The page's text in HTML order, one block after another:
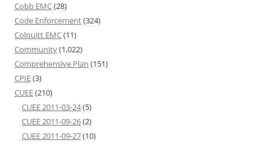
Cobb EMC(28)
Code Enforcement(324)
Colquitt EMC(11)
Community(1,022)
Comprehensive Plan (151)
CPIE(3)
CUEE(210)
CUEE 2011-03-24(5)
CUEE 2011-09-26(2)
CUEE 2011-09-27(10)